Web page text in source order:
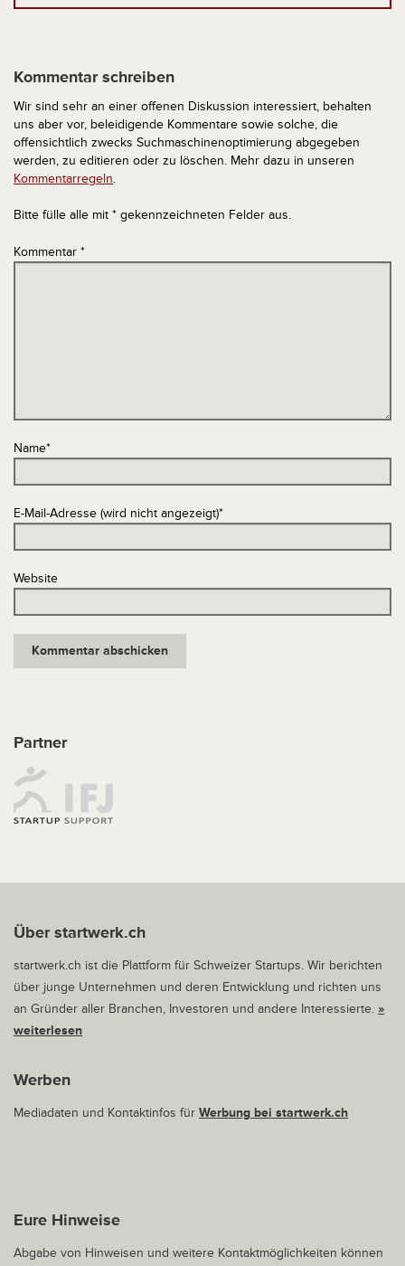
Kommentar schreiben
Wir sind sehr an einer offenen Diskussion interessiert, behalten
uns aber vor, beleidigende Kommentare sowie solche, die
offensichtlich zwecks Suchmaschinenoptimierung abgegeben
werden, zu editieren oder zu löschen. Mehr dazu in unseren
Kommentarregeln.
Bitte fülle alle mit * gekennzeichneten Felder aus.
Kommentar *
Name*
E-Mail-Adresse (wird nicht angezeigt)*
Website
Partner
Über startwerk.ch
startwerk.ch ist die Plattform für Schweizer Startups. Wir berichten
über junge Unternehmen und deren Entwicklung und richten uns
an Gründer aller Branchen, Investoren und andere Interessierte. »
weiterlesen
Werben
Mediadaten und Kontaktinfos für Werbung bei startwerk.ch
Eure Hinweise
Abgabe von Hinweisen und weitere Kontaktmöglichkeiten können